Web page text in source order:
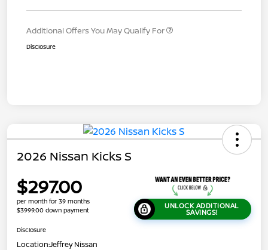
Additional Offers You May Qualify For
Disclosure
2026 Nissan Kicks S
$297.00
per month for 39 months
$3999.00 down payment
UNLOCK ADDITIONAL
SAVINGS!
Disclosure
Location:Jeffrey Nissan